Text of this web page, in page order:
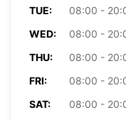
TUE:
08:00 -
WED:
08:00 -
THU:
08:00 -
FRI:
08:00 -
SAT:
08:00 -